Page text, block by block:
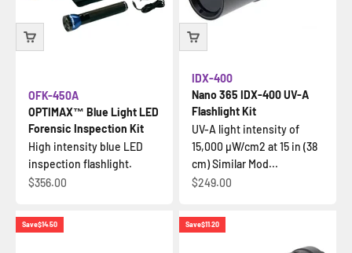
OPTIMAX™ Blue Light LED
Forensic Inspection Kit
OFK-450A
High intensity blue LED
inspection flashlight.
Sale price
$356.00
Nano 365 IDX-400 UV-A
Flashlight Kit
IDX-400
UV-A light intensity of
15,000 µW/cm2 at 15 in (38
cm) Similar Mod...
Sale price
$249.00
Save$14.50 Save$11.20